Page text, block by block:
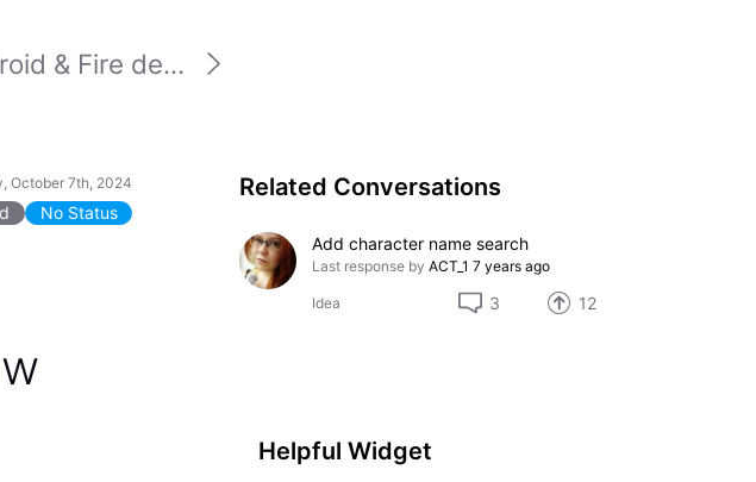
& Fire de...
October 7th, 2024
No Status
Related Conversations
Add character name search
Last response by ACT_1 7 years ago
Idea 3 12
Helpful Widget